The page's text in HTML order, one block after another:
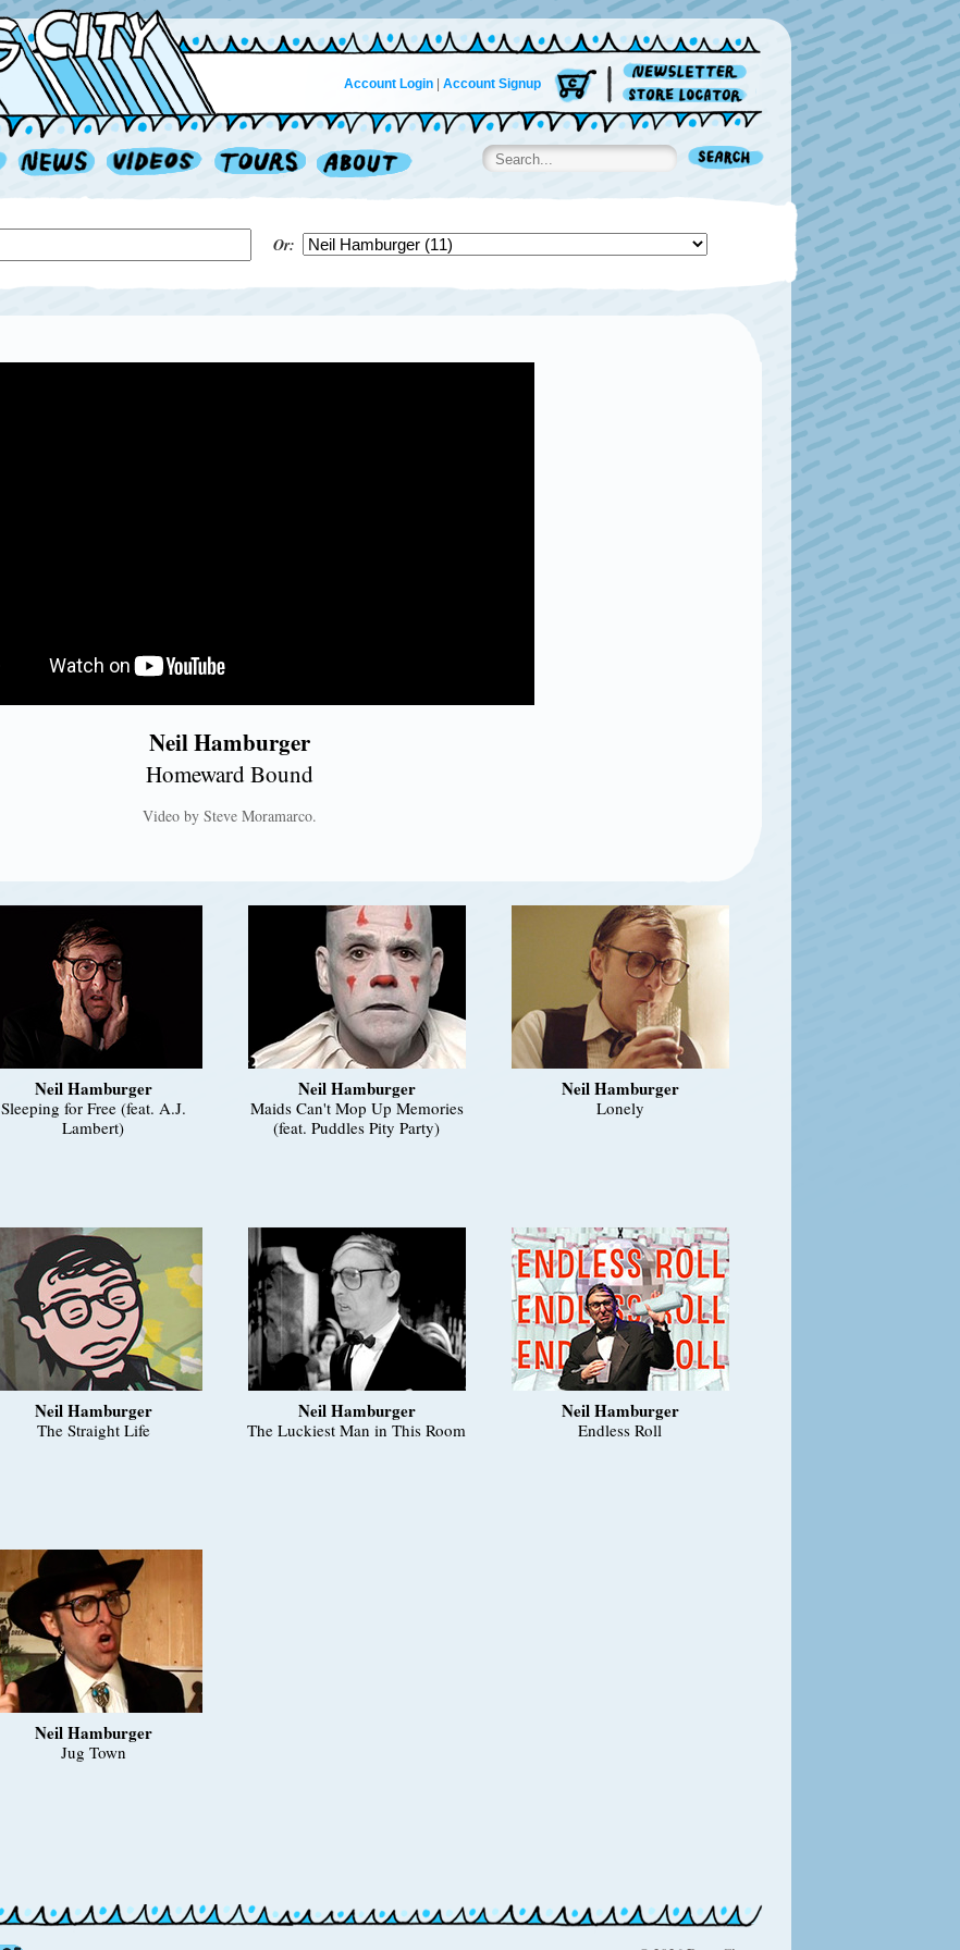
Account Login| Account Signup
Or:
Neil Hamburger
Homeward Bound
Video by Steve Moramarco.
Neil Hamburger
Sleeping for Free (feat. A.J.
Lambert)
Neil Hamburger
Maids Can't Mop Up Memories
(feat. Puddles Pity Party)
Neil Hamburger
Lonely
Neil Hamburger
The Straight Life
Neil Hamburger
The Luckiest Man in This Room
Neil Hamburger
Endless Roll
Neil Hamburger
Jug Town